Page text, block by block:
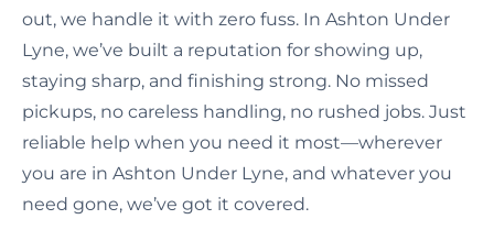
out, we handle it with zero fuss. In Ashton Under
Lyne, we’ve built a reputation for showing up,
staying sharp, and finishing strong. No missed
pickups, no careless handling, no rushed jobs. Just
reliable help when you need it most—wherever
you are in Ashton Under Lyne, and whatever you
need gone, we’ve got it covered.